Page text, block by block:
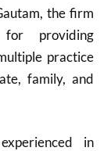
the firm
providing
practice
family, and
in